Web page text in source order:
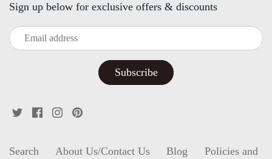
Sign up below for exclusive offers & discounts
Search About Us/Contact Us Blog Policies and